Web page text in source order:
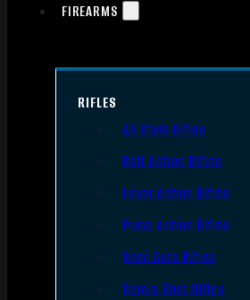
FIREARMS
RIFLES
AR Style Rifles
Bolt Action Rifles
Lever Action Rifles
Pump Action Rifles
Semi Auto Rifles
Single Shot Rifles